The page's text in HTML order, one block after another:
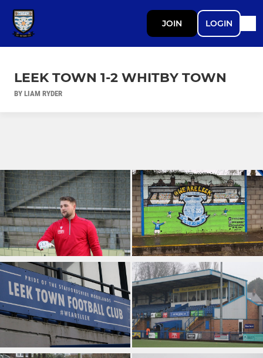
JOIN LOGIN
LEEK TOWN 1-2 WHITBY TOWN
BY LIAM RYDER